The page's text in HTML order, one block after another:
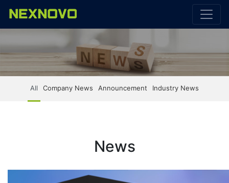
All Company News Announcement Industry News
News